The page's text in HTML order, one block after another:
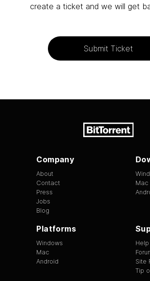
create a ticket and we will get
Submit Ticket
Company
About
Contact
Press
Jobs
Blog
Mac
Platforms
Windows
Mac
Android
Help
Site
Tip